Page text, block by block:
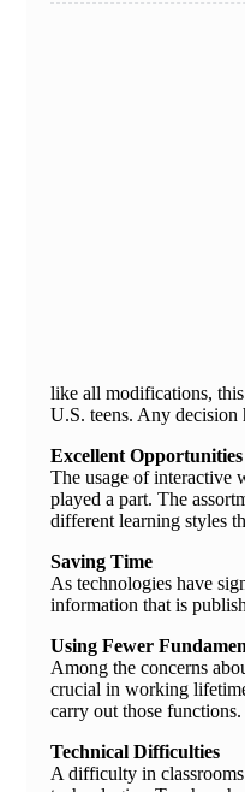
like all modifications,
U.S. teens. Any decision
Excellent Opportunities
The usage of interactive
played a part. The
different learning styles
Saving Time
As technologies have
information that is
Using Fewer
Among the concerns
crucial in working
carry out those functions.
Technical Difficulties
A difficulty in